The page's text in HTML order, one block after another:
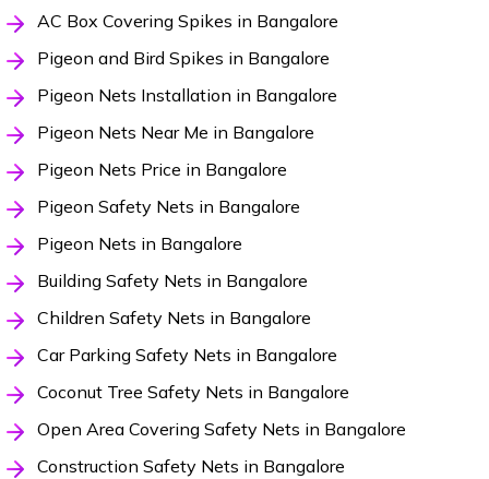
AC Box Covering Spikes in Bangalore
Pigeon and Bird Spikes in Bangalore
Pigeon Nets Installation in Bangalore
Pigeon Nets Near Me in Bangalore
Pigeon Nets Price in Bangalore
Pigeon Safety Nets in Bangalore
Pigeon Nets in Bangalore
Building Safety Nets in Bangalore
Children Safety Nets in Bangalore
Car Parking Safety Nets in Bangalore
Coconut Tree Safety Nets in Bangalore
Open Area Covering Safety Nets in Bangalore
Construction Safety Nets in Bangalore